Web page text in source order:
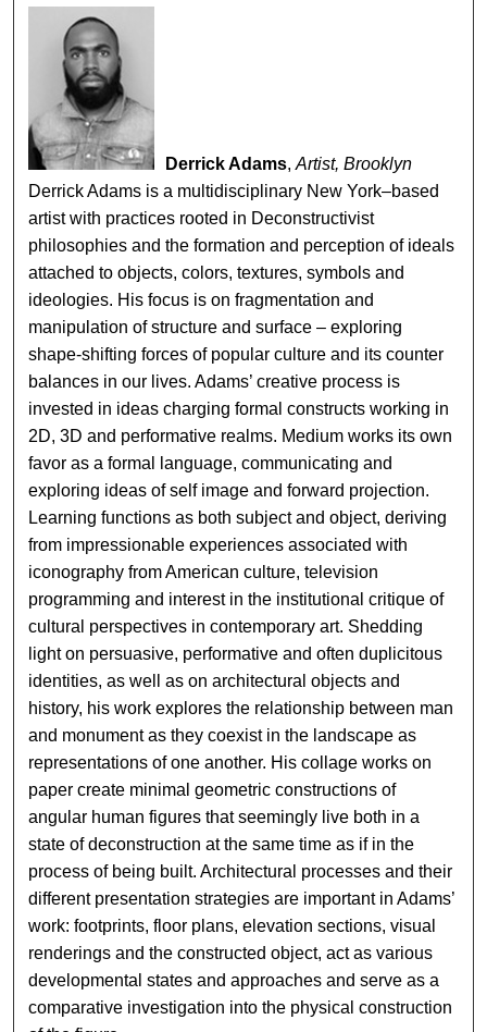
Derrick Adams,Artist, Brooklyn
Derrick Adams is a multidisciplinary New York–based
artist with practices rooted in Deconstructivist
philosophies and the formation and perception of ideals
attached to objects, colors, textures, symbols and
ideologies. His focus is on fragmentation and
manipulation of structure and surface – exploring
shape-shifting forces of popular culture and its counter
balances in our lives. Adams’ creative process is
invested in ideas charging formal constructs working in
2D, 3D and performative realms. Medium works its own
favor as a formal language, communicating and
exploring ideas of self image and forward projection.
Learning functions as both subject and object, deriving
from impressionable experiences associated with
iconography from American culture, television
programming and interest in the institutional critique of
cultural perspectives in contemporary art. Shedding
light on persuasive, performative and often duplicitous
identities, as well as on architectural objects and
history, his work explores the relationship between man
and monument as they coexist in the landscape as
representations of one another. His collage works on
paper create minimal geometric constructions of
angular human figures that seemingly live both in a
state of deconstruction at the same time as if in the
process of being built. Architectural processes and their
different presentation strategies are important in Adams’
work: footprints, floor plans, elevation sections, visual
renderings and the constructed object, act as various
developmental states and approaches and serve as a
comparative investigation into the physical construction